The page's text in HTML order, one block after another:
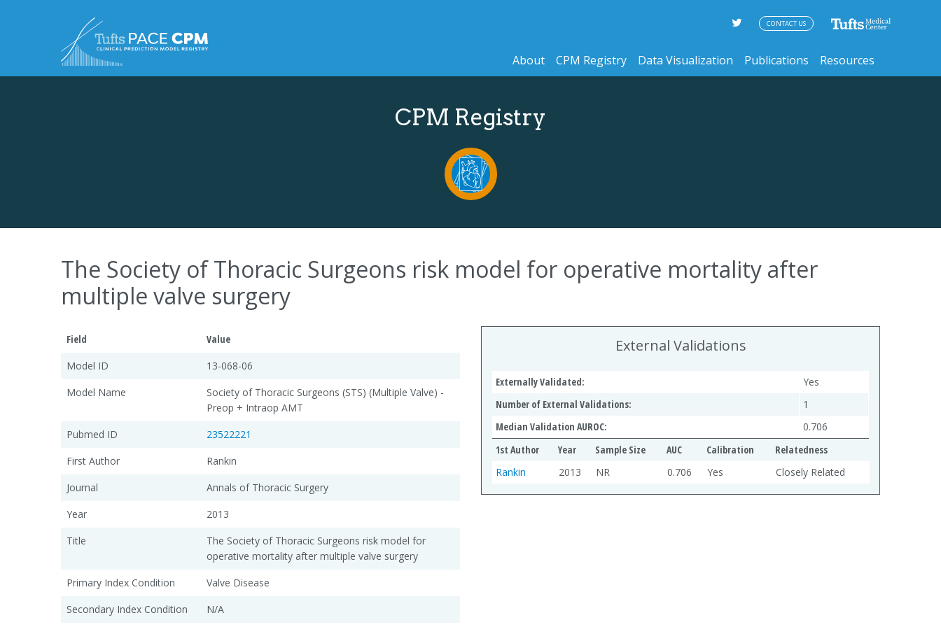
About CPM Registry Data Visualization Publications Resources
CONTACT US
CPM Registry
The Society of Thoracic Surgeons risk model for operative mortality after
multiple valve surgery
Field
Value
Model ID
13-068-06
Model Name
Society of Thoracic Surgeons (STS) (Multiple Valve) -
Preop + Intraop AMT
Pubmed ID
23522221
First Author
Rankin
Journal
Annals of Thoracic Surgery
Year
2013
Title
The Society of Thoracic Surgeons risk model for
operative mortality after multiple valve surgery
Primary Index Condition
Valve Disease
Secondary Index Condition
N/A
External Validations
Externally Validated:
Yes
Number of External Validations:
1
Median Validation AUROC:
0.706
1st Author
Year Sample Size AUC Calibration
Relatedness
Rankin
2013 NR 0.706 Yes Closely Related